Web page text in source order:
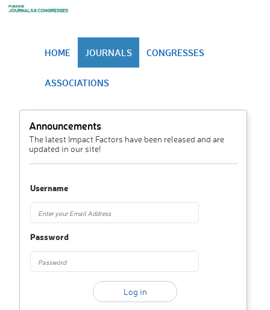
HOME JOURNALS CONGRESSES
ASSOCIATIONS
Announcements
The latest Impact Factors have been released and are
updated in our site!
Username
Password